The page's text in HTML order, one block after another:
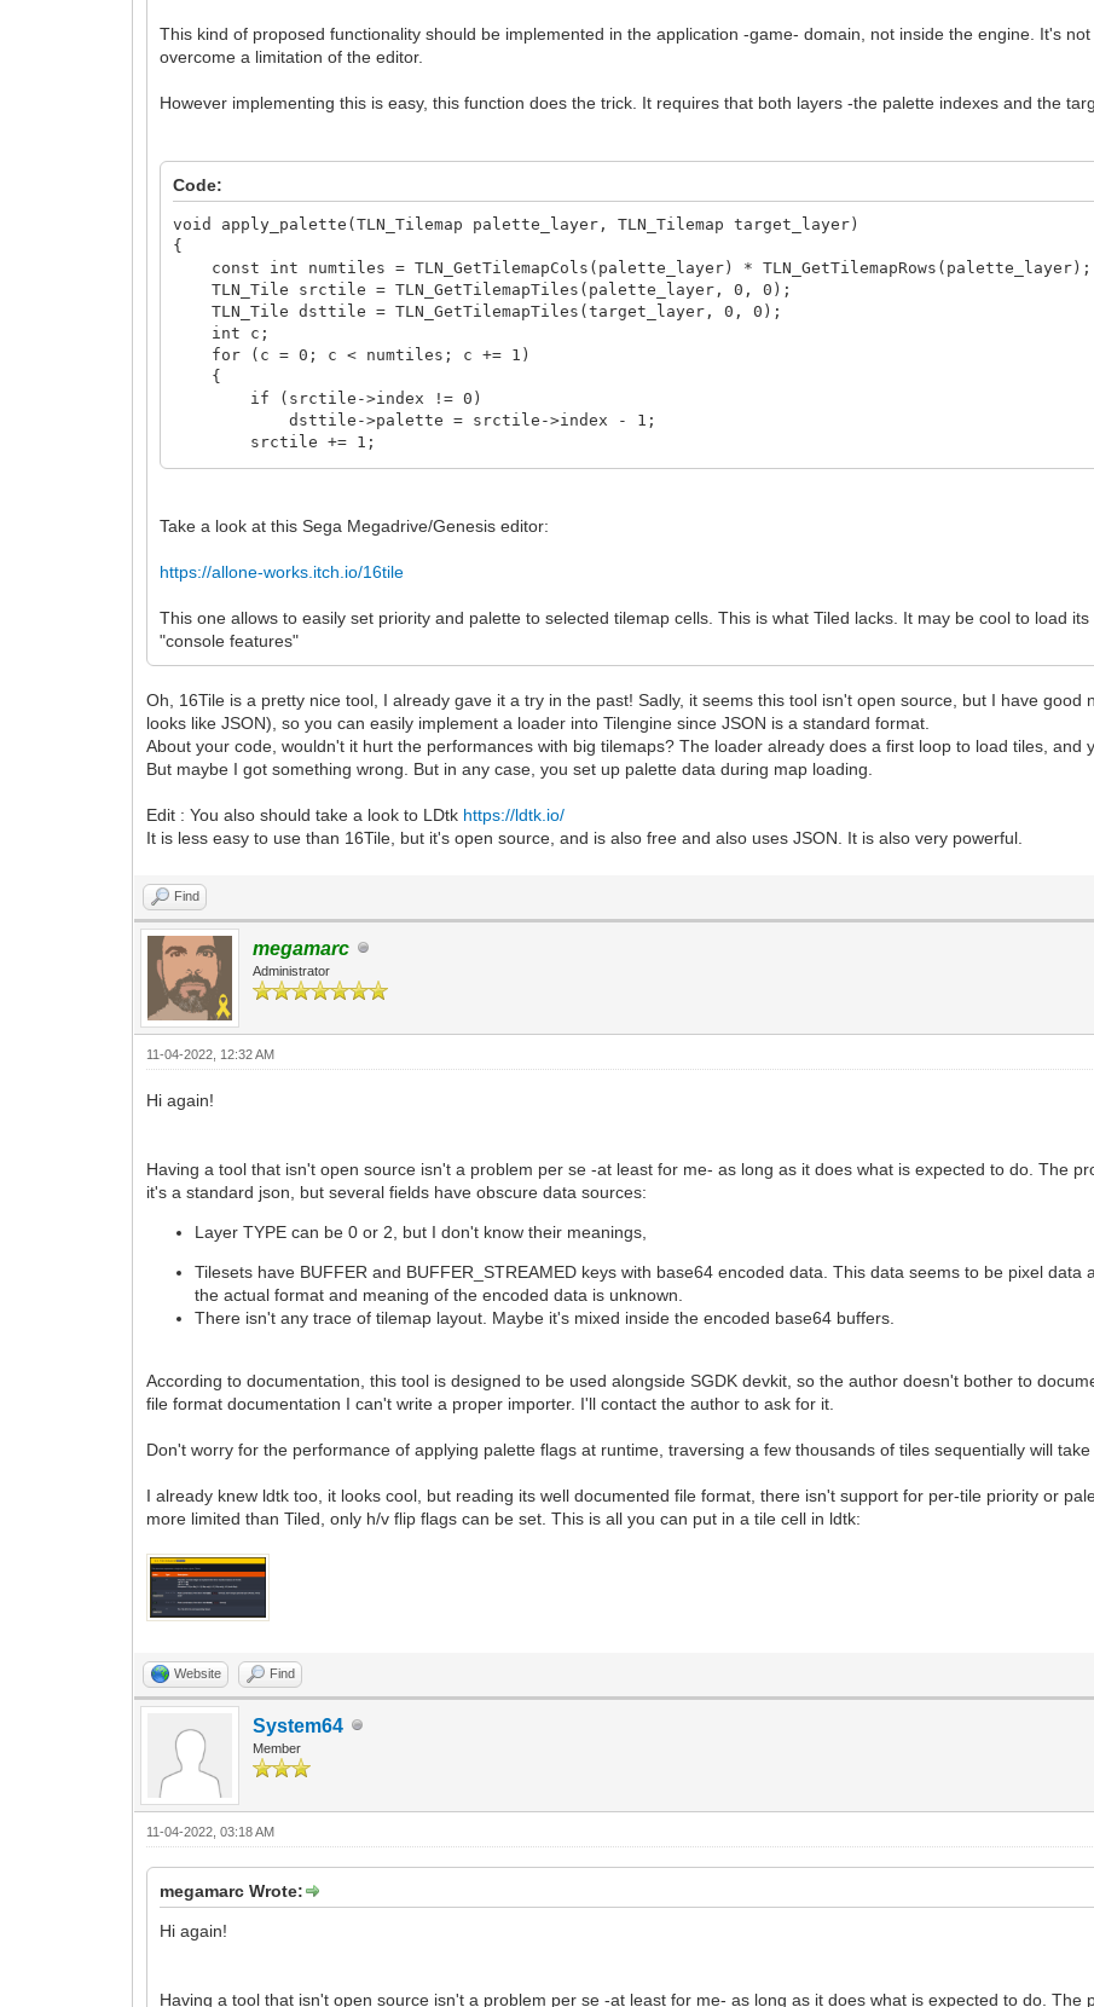
This kind of proposed functionality should be implemented in the application -game- domain, not inside the engine. It's
overcome a limitation of the editor.
However implementing this is easy, this function does the trick. It requires that both layers -the palette indexes and the
Code:
void apply_palette(TLN_Tilemap palette_layer, TLN_Tilemap target_layer)
{
const int numtiles = TLN_GetTilemapCols(palette_layer) * TLN_GetTilemapRows(palette_layer);
TLN_Tile srctile = TLN_GetTilemapTiles(palette_layer, 0, 0);
TLN_Tile dsttile = TLN_GetTilemapTiles(target_layer, 0, 0);
int c;
for (c = 0; c < numtiles; c += 1)
{
if (srctile->index != 0)
dsttile->palette = srctile->index - 1;
srctile += 1;
Take a look at this Sega Megadrive/Genesis editor:
https://allone-works.itch.io/16tile
This one allows to easily set priority and palette to selected tilemap cells. This is what Tiled lacks. It may be cool to load
"console features"
Oh, 16Tile is a pretty nice tool, I already gave it a try in the past! Sadly, it seems this tool isn't open source, but I have
looks like JSON), so you can easily implement a loader into Tilengine since JSON is a standard format.
About your code, wouldn't it hurt the performances with big tilemaps? The loader already does a first loop to load tiles, and
But maybe I got something wrong. But in any case, you set up palette data during map loading.
Edit : You also should take a look to LDtk https://ldtk.io/
It is less easy to use than 16Tile, but it's open source, and is also free and also uses JSON. It is also very powerful.
Find
megamarc
Administrator
11-04-2022, 12:32 AM
Hi again!
Having a tool that isn't open source isn't a problem per se -at least for me- as long as it does what is expected to do. The
it's a standard json, but several fields have obscure data sources:
Layer TYPE can be 0 or 2, but I don't know their meanings,
Tilesets have BUFFER and BUFFER_STREAMED keys with base64 encoded data. This data seems to be pixel
the actual format and meaning of the encoded data is unknown.
There isn't any trace of tilemap layout. Maybe it's mixed inside the encoded base64 buffers.
According to documentation, this tool is designed to be used alongside SGDK devkit, so the author doesn't bother to
file format documentation I can't write a proper importer. I'll contact the author to ask for it.
Don't worry for the performance of applying palette flags at runtime, traversing a few thousands of tiles sequentially will
I already knew ldtk too, it looks cool, but reading its well documented file format, there isn't support for per-tile priority or
more limited than Tiled, only h/v flip flags can be set. This is all you can put in a tile cell in ldtk:
Website Find
System64
Member
11-04-2022, 03:18 AM
megamarc Wrote:
Hi again!
Having a tool that isn't open source isn't a problem per se -at least for me- as long as it does what is expected to do. The